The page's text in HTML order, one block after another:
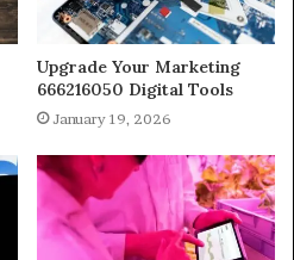
Upgrade Your Marketing
666216050 Digital Tools
January 19, 2026